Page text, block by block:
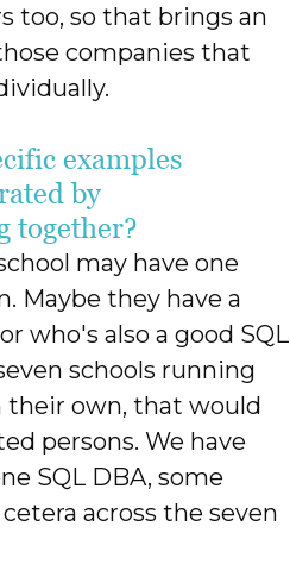
too, so that brings an
companies that
examples
by
together?
may have one
Maybe they have a
who's also a good SQL
schools running
own, that would
persons. We have
SQL DBA, some
across the seven